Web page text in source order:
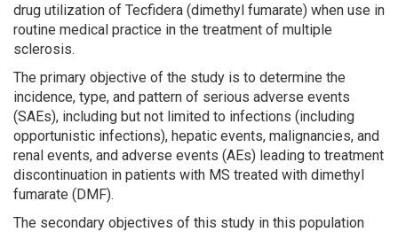
drug utilization of Tecfidera (dimethyl fumarate) when use in
routine medical practice in the treatment of multiple
sclerosis.
The primary objective of the study is to determine the
incidence, type, and pattern of serious adverse events
(SAEs), including but not limited to infections (including
opportunistic infections), hepatic events, malignancies, and
renal events, and adverse events (AEs) leading to treatment
discontinuation in patients with MS treated with dimethyl
fumarate (DMF).
The secondary objectives of this study in this population
Search